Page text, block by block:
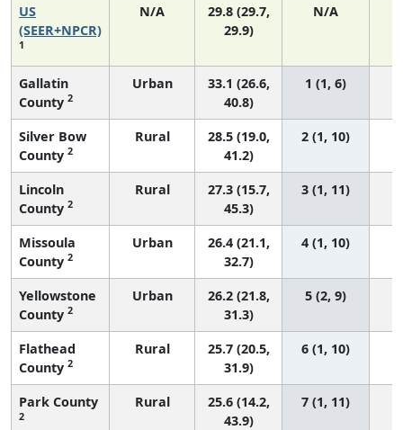
US
(SEER+NPCR)
1
N/A
29.8 (29.7,
29.9)
N/A
Gallatin
County 2
Urban
33.1 (26.6,
40.8)
1 (1, 6)
Silver Bow
County 2
Rural
28.5 (19.0,
41.2)
2 (1, 10)
Lincoln
County 2
Rural
27.3 (15.7,
45.3)
3 (1, 11)
Missoula
County 2
Urban
26.4 (21.1,
32.7)
4 (1, 10)
Yellowstone
County 2
Urban
26.2 (21.8,
31.3)
5 (2, 9)
Flathead
County 2
Rural
25.7 (20.5,
31.9)
6 (1, 10)
Park County
2
Rural
25.6 (14.2,
43.9)
7 (1, 11)